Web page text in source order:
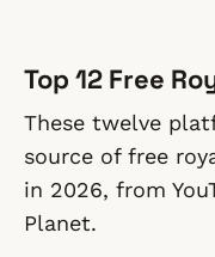
Top 12 Free
These twelve
source of free
in 2026, from
Planet.